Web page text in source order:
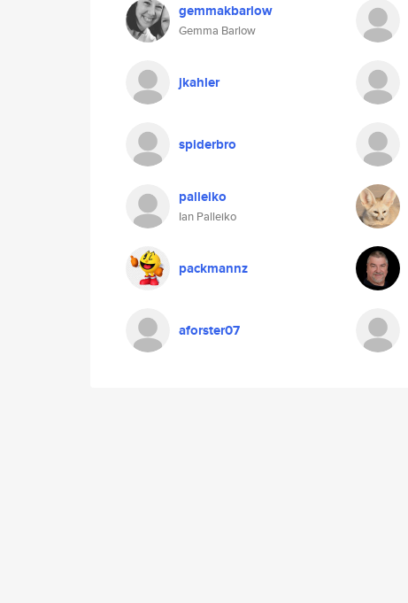
gemmakbarlow
Gemma Barlow
jkahler
spiderbro
palleiko
Ian Palleiko
packmannz
aforster07